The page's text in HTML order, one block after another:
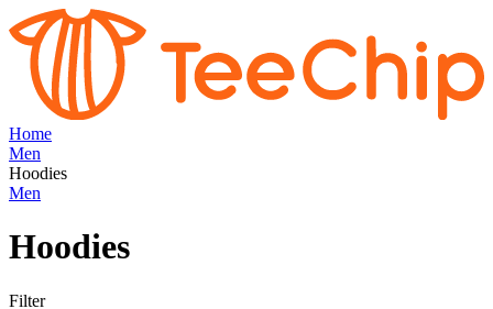
Home
Men
Hoodies
Men
Hoodies
Filter